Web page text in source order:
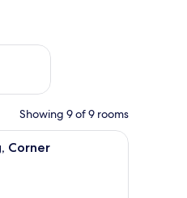
Aug 14 - Aug 16
Showing 9 of 9 rooms
room with a bed, a small table,
Corner